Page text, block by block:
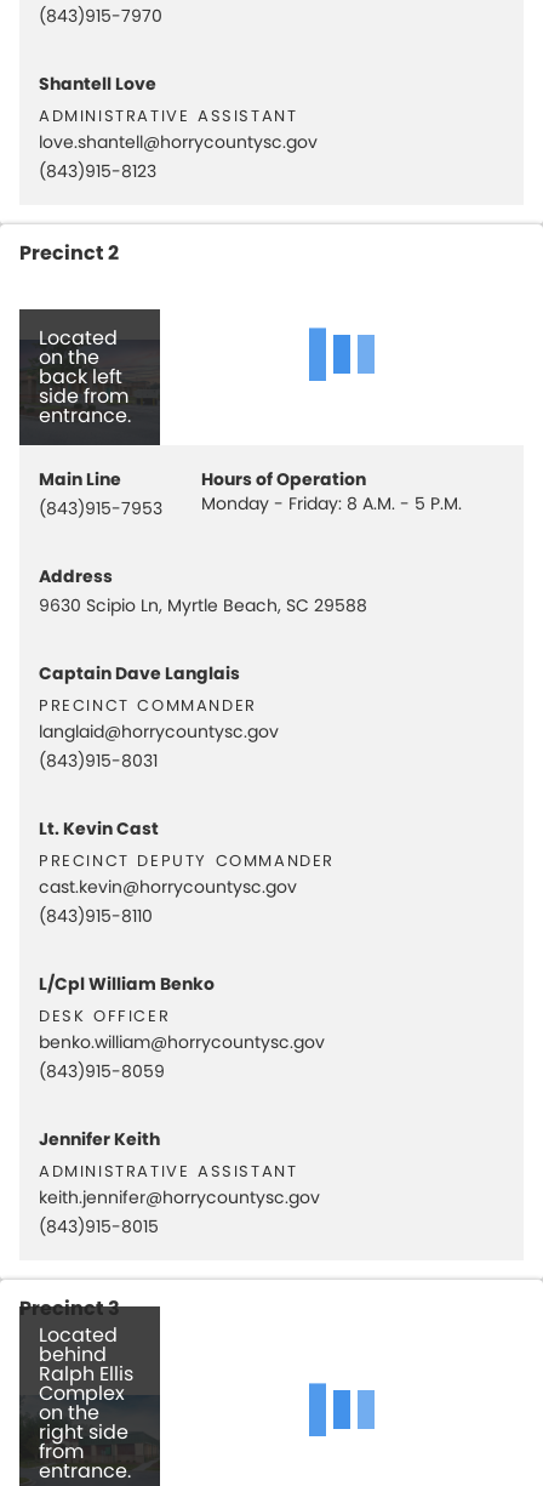
(843)915-7970
Shantell Love
administrative assistant
love.shantell@horrycountysc.gov
(843)915-8123
Precinct 2
Located
on the
back left
side from
entrance.
Main Line
(843)915-7953
Hours of Operation
Monday - Friday: 8 A.M. - 5 P.M.
Address
9630 Scipio Ln, Myrtle Beach, SC 29588
Captain Dave Langlais
precinct commander
langlaid@horrycountysc.gov
(843)915-8031
Lt. Kevin Cast
precinct deputy commander
cast.kevin@horrycountysc.gov
(843)915-8110
L/Cpl William Benko
desk officer
benko.william@horrycountysc.gov
(843)915-8059
Jennifer Keith
administrative assistant
keith.jennifer@horrycountysc.gov
(843)915-8015
Precinct 3
Located
behind
Ralph Ellis
Complex
on the
right side
from
entrance.